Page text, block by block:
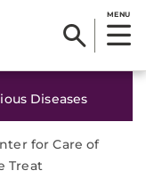
MENU
Diseases
for Care of
Treat